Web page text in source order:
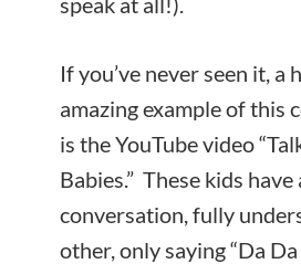
If you’ve never seen it, a
amazing example of this
is the YouTube video
Babies.” These kids have
conversation, fully
other, only saying “Da